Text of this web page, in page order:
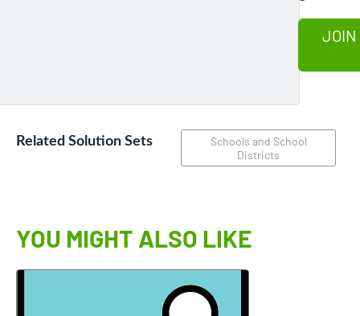
JOIN
Related Solution Sets
Schools and School
Districts
YOU MIGHT ALSO LIKE